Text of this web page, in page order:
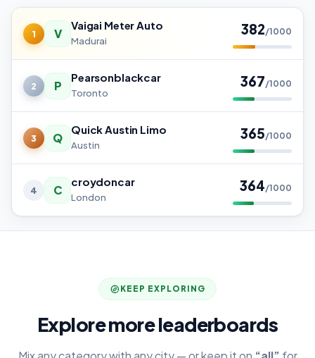
1 V
Vaigai Meter Auto
Madurai
382/1000
2 P
Pearsonblackcar
Toronto
367/1000
3 Q
Quick Austin Limo
Austin
365/1000
4 C
croydoncar
London
364/1000
KEEP EXPLORING
Explore more leaderboards